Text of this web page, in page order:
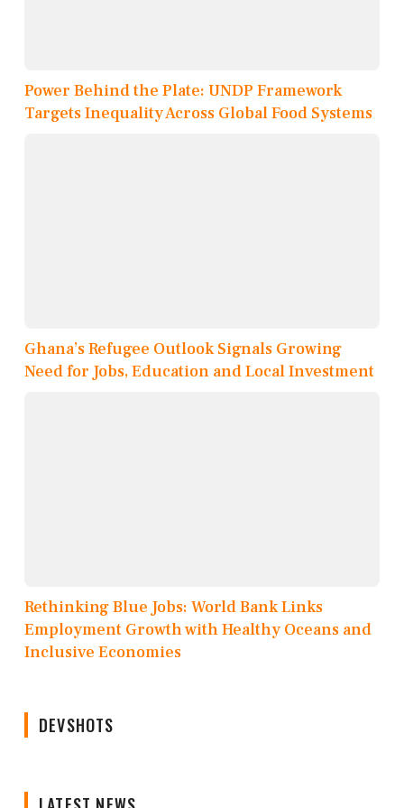
Power Behind the Plate: UNDP Framework
Targets Inequality Across Global Food Systems
Ghana’s Refugee Outlook Signals Growing
Need for Jobs, Education and Local Investment
Rethinking Blue Jobs: World Bank Links
Employment Growth with Healthy Oceans and
Inclusive Economies
DEVSHOTS